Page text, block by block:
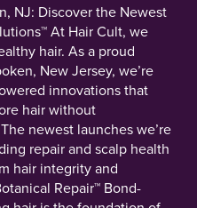
NJ: Discover the Newest
At Hair Cult, we
hair. As a proud
New Jersey, we’re
innovations that
hair without
newest launches we’re
repair and scalp health
hair integrity and
Repair™ Bond-